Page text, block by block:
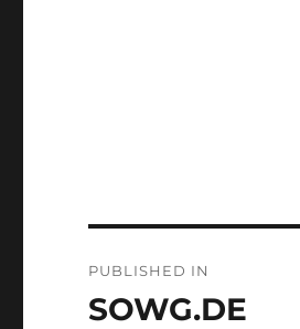
navigation
PUBLISHED IN
SOWG.DE